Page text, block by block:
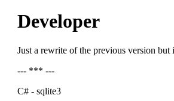
Developer
Just a rewrite of the previous version but
--- *** ---
C# - sqlite3